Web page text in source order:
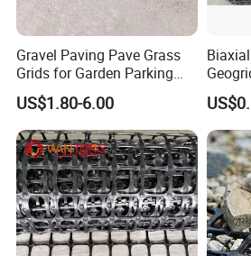
Gravel Paving Pave Grass
Grids for Garden Parking
US$1.80-6.00